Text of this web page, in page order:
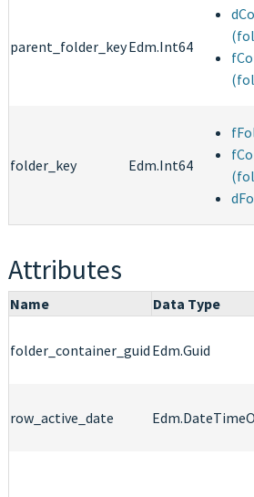
parent_folder_keyEdm.Int64
folder_key Edm.Int64
Attributes
Name Data Type
folder_container_guid Edm.Guid
row_active_date